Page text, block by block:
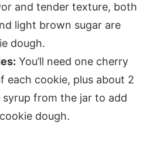
and tender texture, both
light brown sugar are
dough.
You’ll need one cherry
each cookie, plus about 2
from the jar to add
dough.